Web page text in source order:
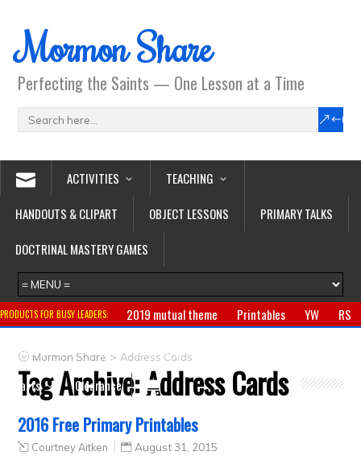
Mormon Share
Perfecting the Saints — One Lesson at a Time
ACTIVITIES
TEACHING
HANDOUTS & CLIPART
OBJECT LESSONS
PRIMARY TALKS
DOCTRINAL MASTERY GAMES
PRODUCTS FOR BUSY LEADERS: 2019 mutual theme Printables YW
RS
Primary
CTR ring Clothing
Crafts
Clearance
Mormon Share >Address Cards
Tag Archive:Address Cards
2016 Free Primary Printables
Courtney Aitken August 31, 2015